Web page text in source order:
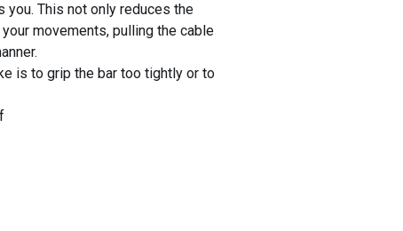
This not only reduces the
movements, pulling the cable
is to grip the bar too tightly or to